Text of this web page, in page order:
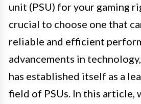
unit (PSU) for your gaming
crucial to choose one that
reliable and efficient
advancements in
has established itself as a
field of PSUs. In this article,